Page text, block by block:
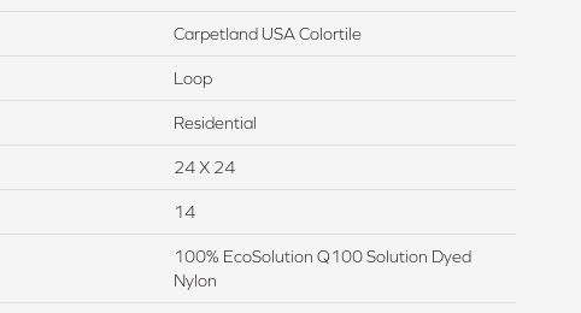
Carpetland USA Colortile
Loop
Residential
24 X 24
14
100% EcoSolution Q100 Solution Dyed
Nylon